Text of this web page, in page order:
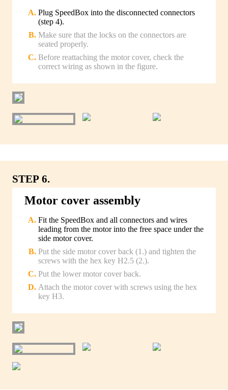
Plug SpeedBox into the disconnected connectors
(step 4).
Make sure that the locks on the connectors are
seated properly.
Before reattaching the motor cover, check the
correct wiring as shown in the figure.
STEP 6.
Motor cover assembly
Fit the SpeedBox and all connectors and wires
leading from the motor into the free space under the
side motor cover.
Put the side motor cover back (1.) and tighten the
screws with the hex key H2.5 (2.).
Put the lower motor cover back.
Attach the motor cover with screws using the hex
key H3.